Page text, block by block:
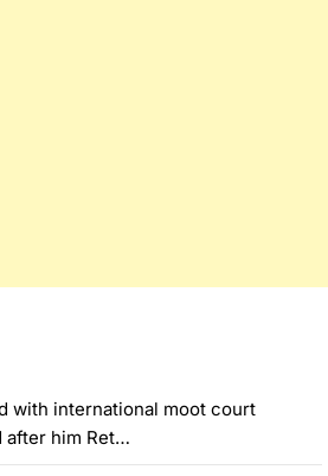
with international moot court
after him Ret…